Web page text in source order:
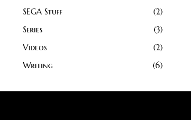
SEGA Stuff
2
Series
3
Videos
2
Writing
6